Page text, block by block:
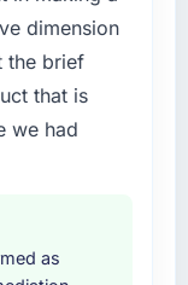
adjacent
quality
for the full
go-live,
The
and
dimension
the brief
that is
we had
as